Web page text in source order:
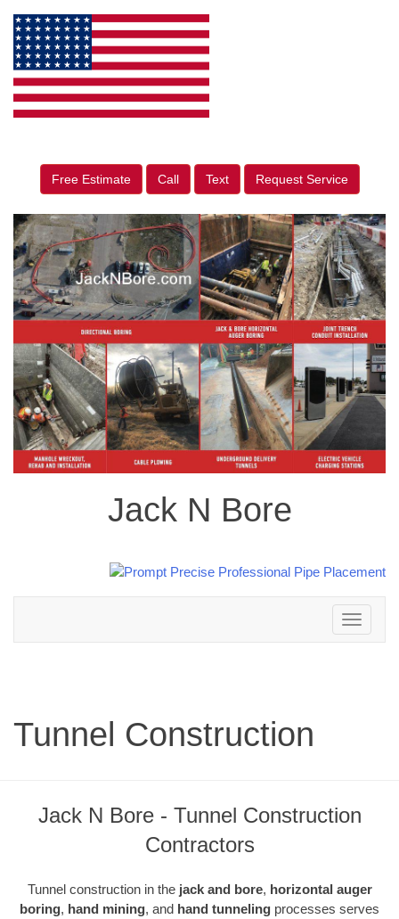
Free Estimate Call Text Request Service
Jack N Bore
Toggle
navigation
Tunnel Construction
Jack N Bore - Tunnel Construction
Contractors
Tunnel construction in the jack and bore, horizontal auger
boring, hand mining, and hand tunneling processes serves